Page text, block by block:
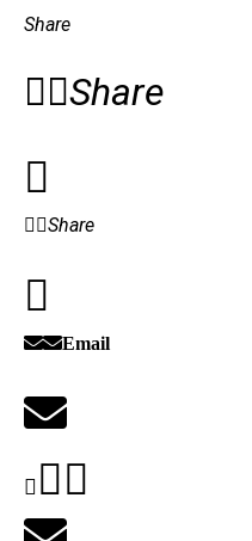
Share
Share
Share
Email